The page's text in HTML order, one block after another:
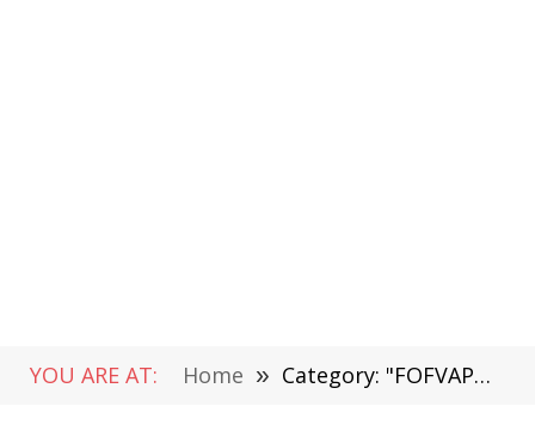
YOU ARE AT: Home » Category: "FOFVAPOR"